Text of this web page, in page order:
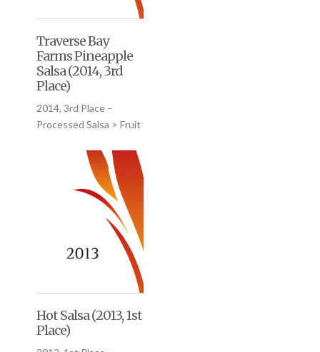
Traverse Bay
Farms Pineapple
Salsa (2014, 3rd
Place)
2014, 3rd Place –
Processed Salsa > Fruit
Hot Salsa (2013, 1st
Place)